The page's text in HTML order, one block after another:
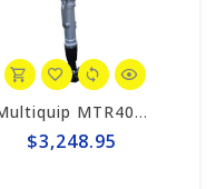
Multiquip MTR40HF Mikasa Rammer Compactor
$3,248.95